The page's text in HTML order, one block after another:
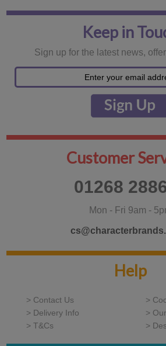
Keep in
Sign up for the latest news,
Customer
01268
Mon - Fri 9am -
Help
> Contact Us
>
> Delivery Info
>
> T&Cs
>